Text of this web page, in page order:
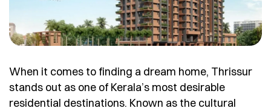
When it comes to finding a dream home, Thrissur
stands out as one of Kerala’s most desirable
residential destinations. Known as the cultural